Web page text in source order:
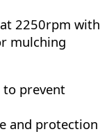
2250rpm with
mulching
prevent
and protection